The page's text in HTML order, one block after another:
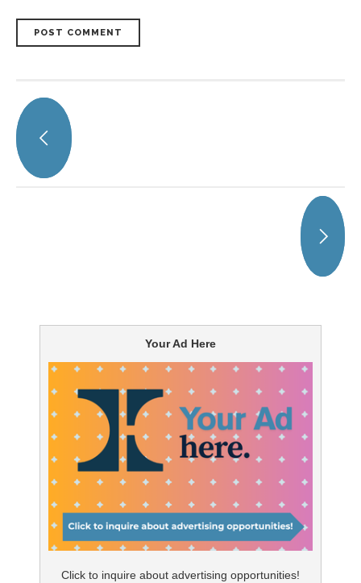
POST COMMENT
Your Ad Here
Click to inquire about advertising opportunities!